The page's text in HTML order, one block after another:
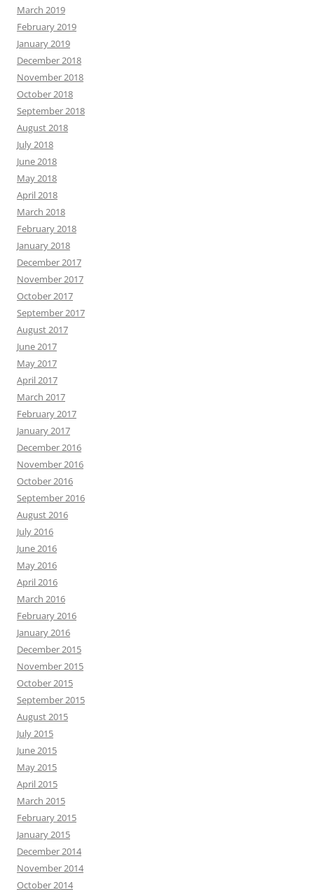
March 2019
February 2019
January 2019
December 2018
November 2018
October 2018
September 2018
August 2018
July 2018
June 2018
May 2018
April 2018
March 2018
February 2018
January 2018
December 2017
November 2017
October 2017
September 2017
August 2017
June 2017
May 2017
April 2017
March 2017
February 2017
January 2017
December 2016
November 2016
October 2016
September 2016
August 2016
July 2016
June 2016
May 2016
April 2016
March 2016
February 2016
January 2016
December 2015
November 2015
October 2015
September 2015
August 2015
July 2015
June 2015
May 2015
April 2015
March 2015
February 2015
January 2015
December 2014
November 2014
October 2014